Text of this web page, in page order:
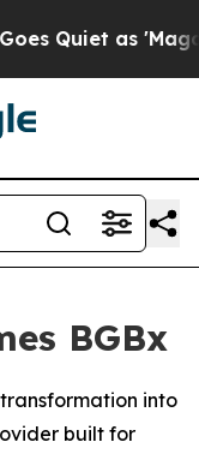
Quiet as 'Maga
BGBx
into
built for